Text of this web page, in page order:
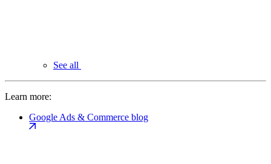
See all
Learn more:
Google Ads & Commerce blog